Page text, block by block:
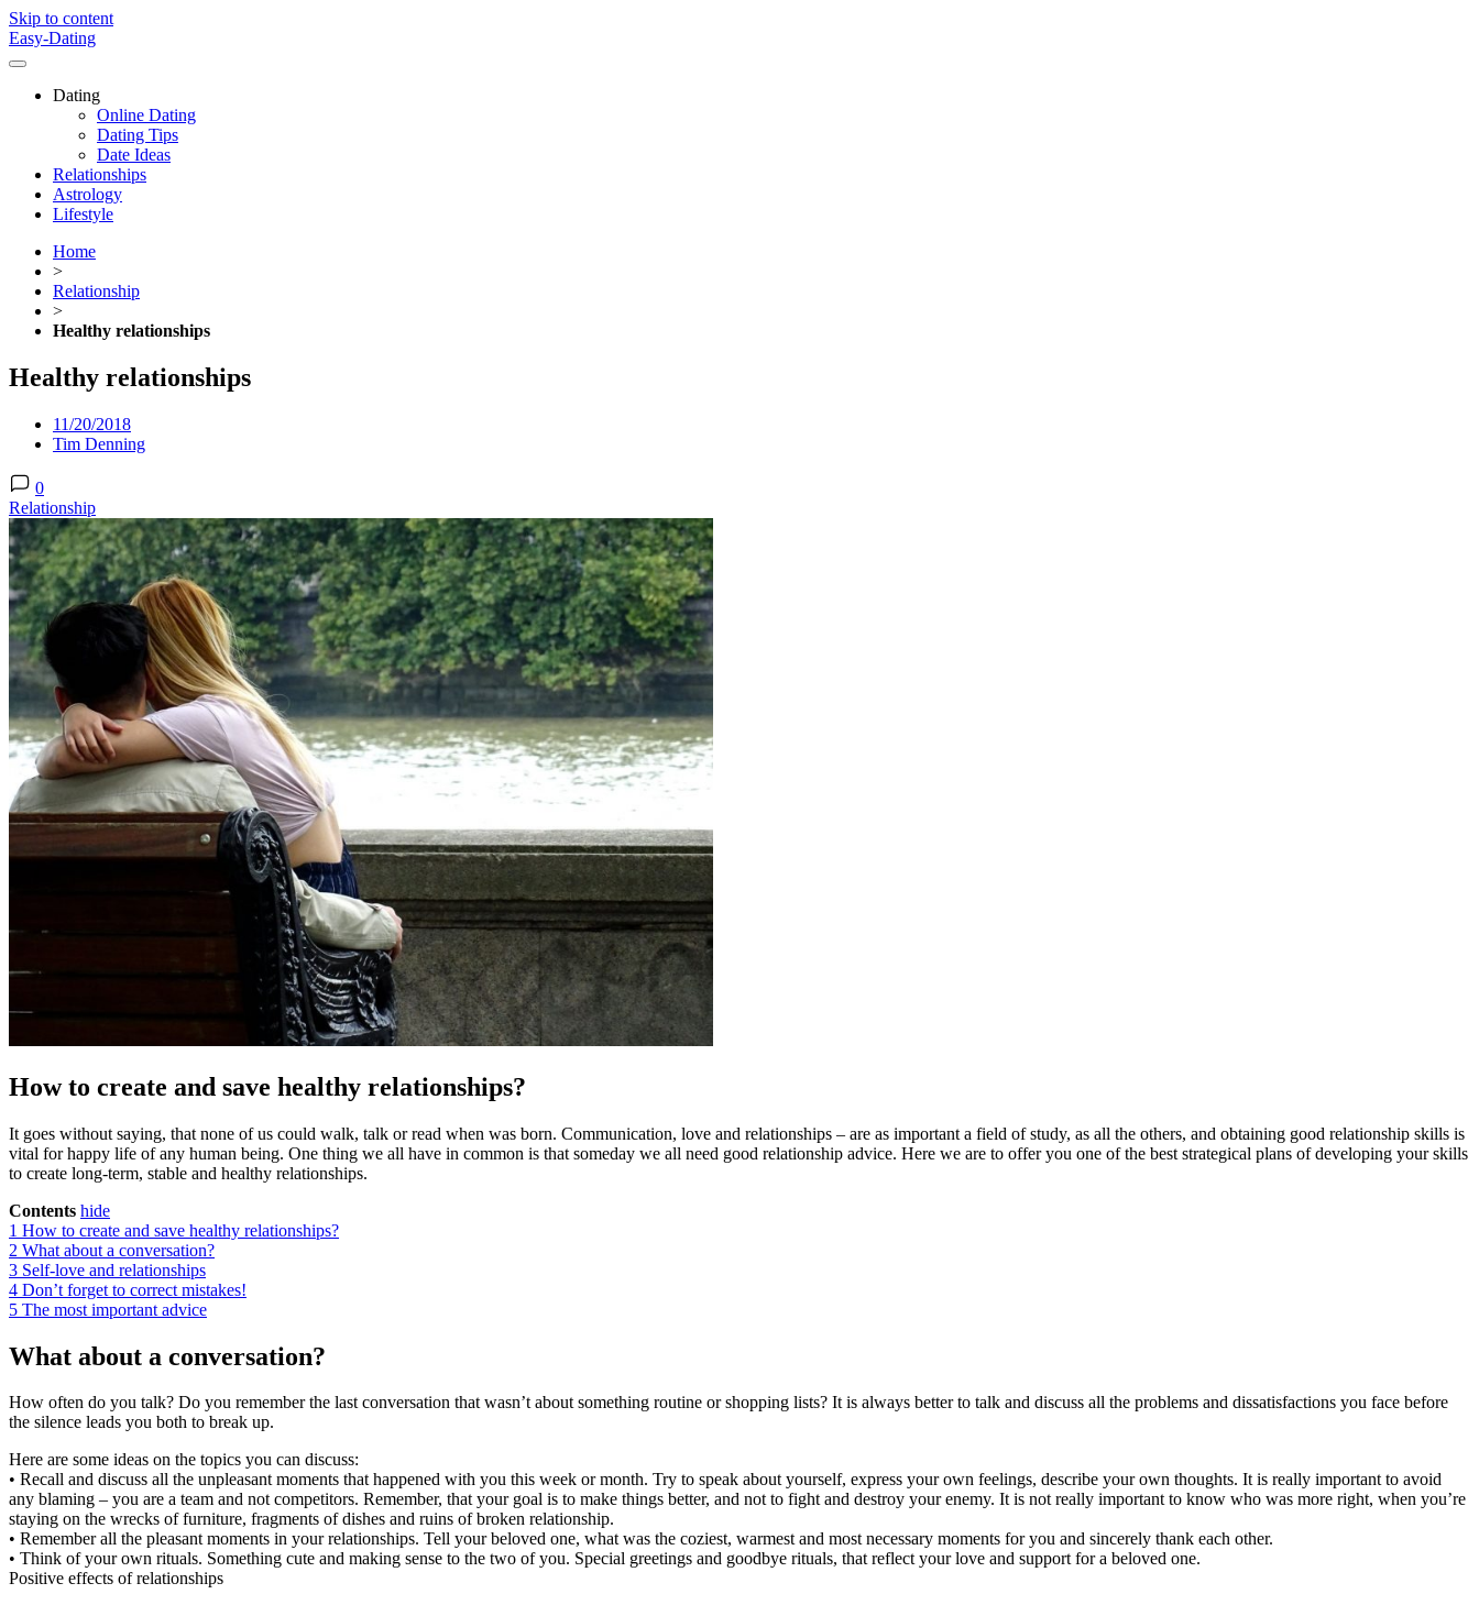
Skip to content
Easy-Dating
Dating
Online Dating
Dating Tips
Date Ideas
Relationships
Astrology
Lifestyle
Home
>
Relationship
>
Healthy relationships
Healthy relationships
11/20/2018
Tim Denning
0
Relationship
How to create and save healthy relationships?
It goes without saying, that none of us could walk, talk or read when was born. Communication, love and relationships – are as important a field of study, as all the others, and obtaining good relationship skills is
vital for happy life of any human being. One thing we all have in common is that someday we all need good relationship advice. Here we are to offer you one of the best strategical plans of developing your skills
to create long-term, stable and healthy relationships.
Contents hide
1 How to create and save healthy relationships?
2 What about a conversation?
3 Self-love and relationships
4 Don’t forget to correct mistakes!
5 The most important advice
What about a conversation?
How often do you talk? Do you remember the last conversation that wasn’t about something routine or shopping lists? It is always better to talk and discuss all the problems and dissatisfactions you face before
the silence leads you both to break up.
Here are some ideas on the topics you can discuss:
• Recall and discuss all the unpleasant moments that happened with you this week or month. Try to speak about yourself, express your own feelings, describe your own thoughts. It is really important to avoid
any blaming – you are a team and not competitors. Remember, that your goal is to make things better, and not to fight and destroy your enemy. It is not really important to know who was more right, when you’re
staying on the wrecks of furniture, fragments of dishes and ruins of broken relationship.
• Remember all the pleasant moments in your relationships. Tell your beloved one, what was the coziest, warmest and most necessary moments for you and sincerely thank each other.
• Think of your own rituals. Something cute and making sense to the two of you. Special greetings and goodbye rituals, that reflect your love and support for a beloved one.
Positive effects of relationships